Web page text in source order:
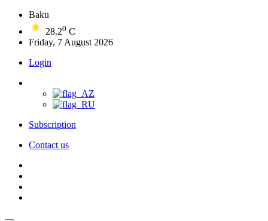
Baku
28.20 C
Friday, 7 August 2026
Login
Subscription
Contact us